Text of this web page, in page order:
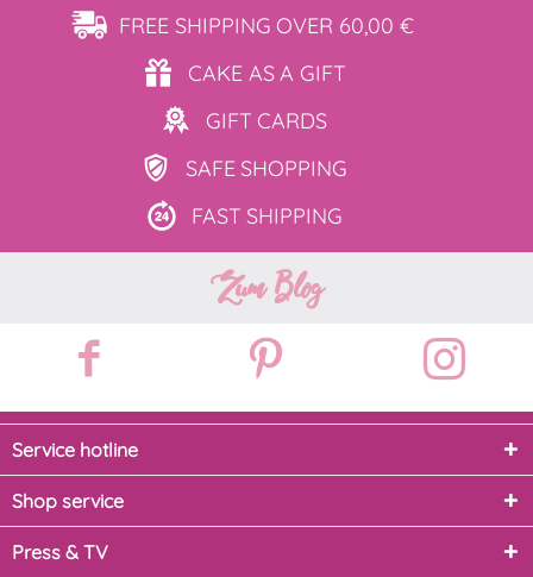
FREE SHIPPING OVER 60,00 €
CAKE ASA GIFT
GIFT CARDS
SAFE SHOPPING
FAST SHIPPING
Zum Blog
Service hotline
Shop service
Press & TV